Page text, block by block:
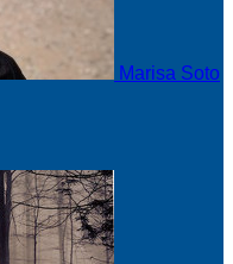
Marisa Soto